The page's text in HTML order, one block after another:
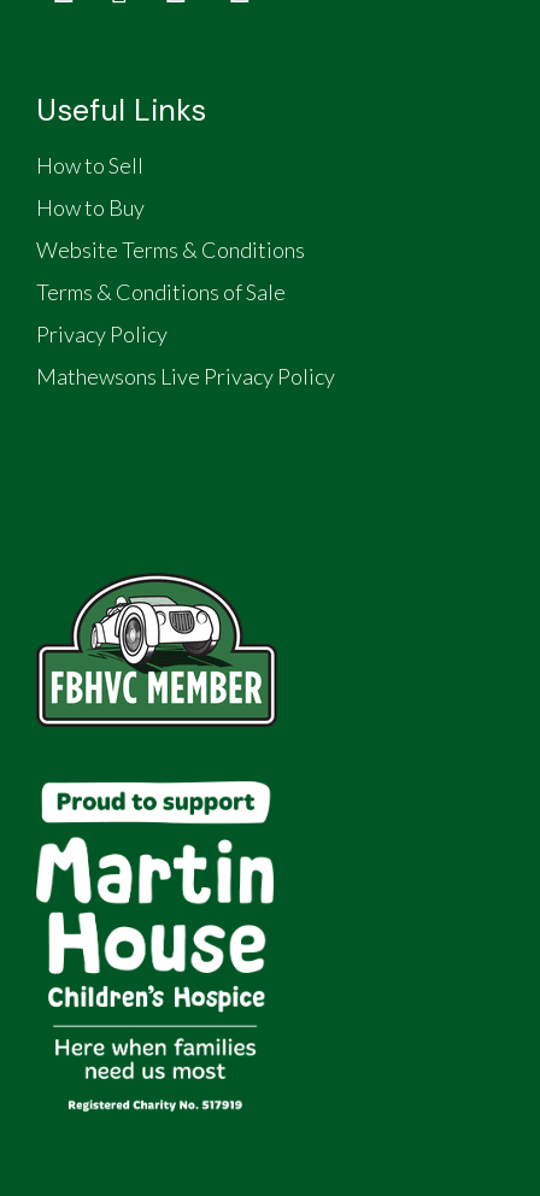
Useful Links
How to Sell
How to Buy
Website Terms & Conditions
Terms & Conditions of Sale
Privacy Policy
Mathewsons Live Privacy Policy